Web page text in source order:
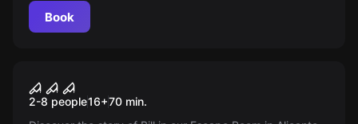
escape alive. Do you have the courage to face the
mystery?
Book
The Basement
2-8 people16+70 min.